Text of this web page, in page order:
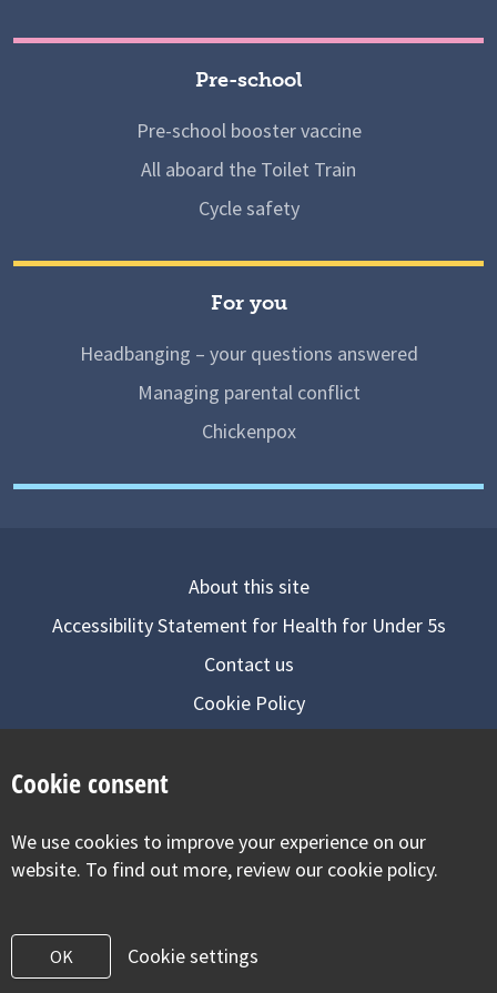
Pre-school
Pre-school booster vaccine
All aboard the Toilet Train
Cycle safety
For you
Headbanging – your questions answered
Managing parental conflict
Chickenpox
About this site
Accessibility Statement for Health for Under 5s
Contact us
Cookie Policy
Visit our facebook
Visit our twitter
Visit our
Cookie consent
We use cookies to improve your experience on our
website. To find out more, review our cookie policy.
OK Cookie settings